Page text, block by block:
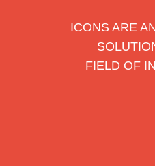
ICONS ARE
FIELD OF